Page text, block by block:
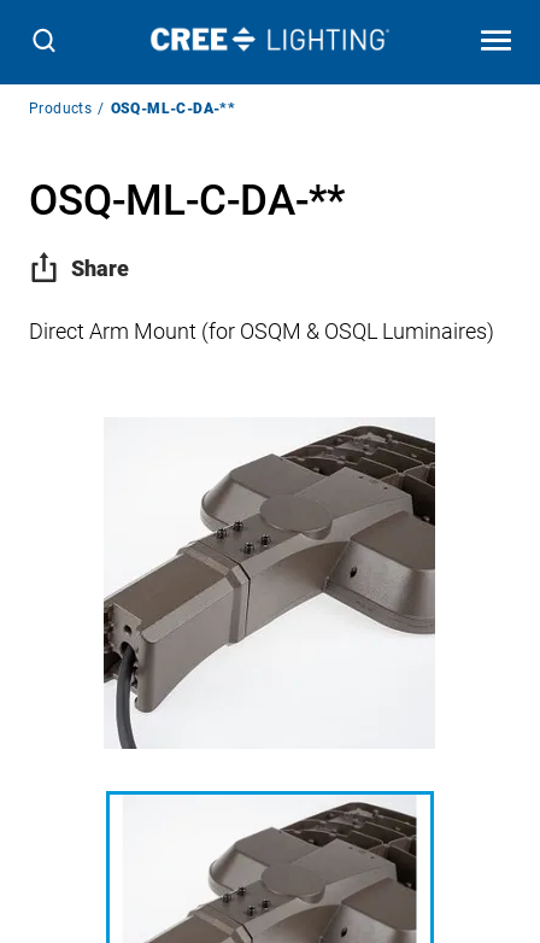
Breadcrumb
Products OSQ-ML-C-DA-**
OSQ-ML-C-DA-**
Share
Direct Arm Mount (for OSQM & OSQL Luminaires)